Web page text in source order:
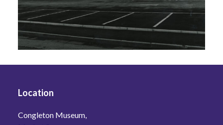
Location
Congleton Museum,